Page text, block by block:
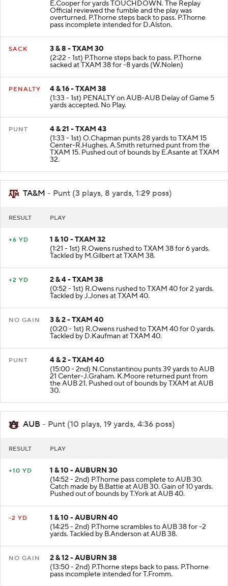
E.Cooper for yards TOUCHDOWN. The Replay
Official reviewed the fumble and the play was
overturned. P.Thorne steps back to pass. P.Thorne
pass incomplete intended for D.Alston.
SACK
3 & 8 - TXAM 30
(2:22 - 1st) P.Thorne steps back to pass. P.Thorne
sacked at TXAM 38 for -8 yards (W.Nolen)
PENALTY
4 & 16 - TXAM 38
(1:33 - 1st) PENALTY on AUB-AUB Delay of Game 5
yards accepted. No Play.
PUNT
4 & 21 - TXAM 43
(1:33 - 1st) O.Chapman punts 28 yards to TXAM 15
Center-R.Hughes. A.Smith returned punt from the
TXAM 15. Pushed out of bounds by E.Asante at TXAM
32.
TA&M - Punt (3 plays, 8 yards, 1:29 poss)
RESULT PLAY
+6 YD
1 & 10 - TXAM 32
(1:21 - 1st) R.Owens rushed to TXAM 38 for 6 yards.
Tackled by M.Gilbert at TXAM 38.
+2 YD
2 & 4 - TXAM 38
(0:52 - 1st) R.Owens rushed to TXAM 40 for 2 yards.
Tackled by J.Jones at TXAM 40.
NO GAIN
3 & 2 - TXAM 40
(0:20 - 1st) R.Owens rushed to TXAM 40 for 0 yards.
Tackled by D.Kaufman at TXAM 40.
PUNT
4 & 2 - TXAM 40
(15:00 - 2nd) N.Constantinou punts 39 yards to AUB
21 Center-J.Graham. K.Moore returned punt from
the AUB 21. Pushed out of bounds by TXAM at AUB
30.
AUB - Punt (10 plays, 19 yards, 4:36 poss)
RESULT PLAY
+10 YD
1 & 10 - AUBURN 30
(14:52 - 2nd) P.Thorne pass complete to AUB 30.
Catch made by B.Battie at AUB 30. Gain of 10 yards.
Pushed out of bounds by T.York at AUB 40.
-2 YD
1 & 10 - AUBURN 40
(14:25 - 2nd) P.Thorne scrambles to AUB 38 for -2
yards. Tackled by B.Anderson at AUB 38.
NO GAIN
2 & 12 - AUBURN 38
(13:50 - 2nd) P.Thorne steps back to pass. P.Thorne
pass incomplete intended for T.Fromm.